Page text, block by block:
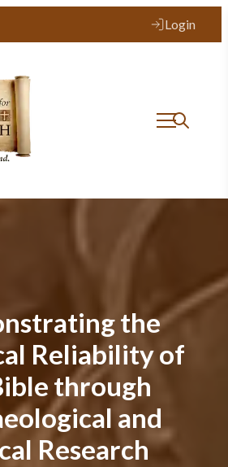
Login
the
Reliability of
through
and
Research